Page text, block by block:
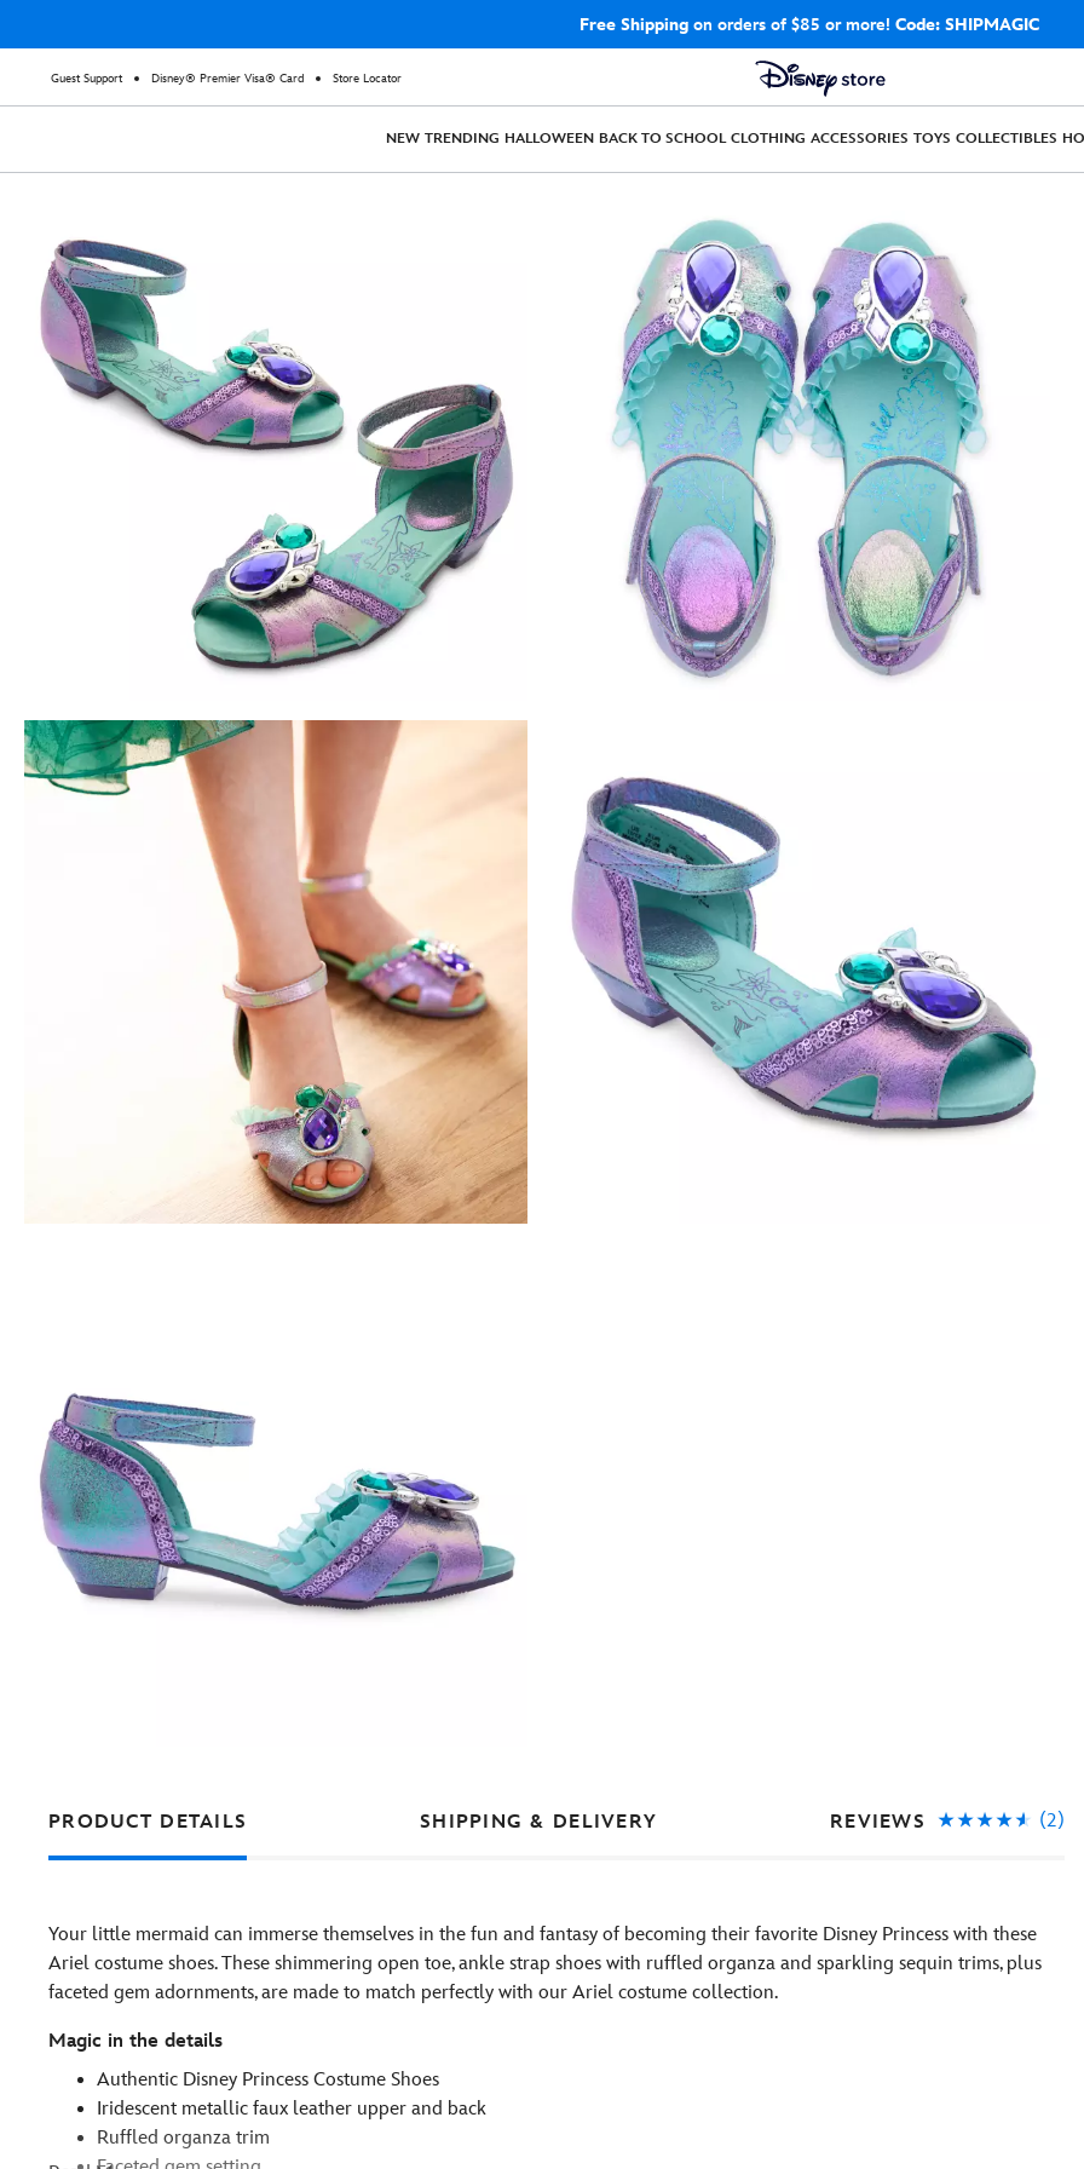
Free Shippingon orders of $85 or more! Code: SHIPMAGIC
Guest Support Disney® Premier Visa® Card Store Locator
NEW TRENDING HALLOWEEN BACK TO SCHOOL CLOTHING ACCESSORIES TOYS COLLECTIBLES
PRODUCT DETAILS SHIPPING & DELIVERY REVIEWS (2)
Your little mermaid can immerse themselves in the fun and fantasy of becoming their favorite Disney Princess with these
Ariel costume shoes. These shimmering open toe, ankle strap shoes with ruffled organza and sparkling sequin trims, plus
faceted gem adornments, are made to match perfectly with our Ariel costume collection.
Magic in the details
Authentic Disney Princess Costume Shoes
Iridescent metallic faux leather upper and back
Ruffled organza trim